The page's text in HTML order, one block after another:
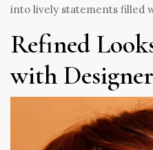
into lively statements filled
Refined
with